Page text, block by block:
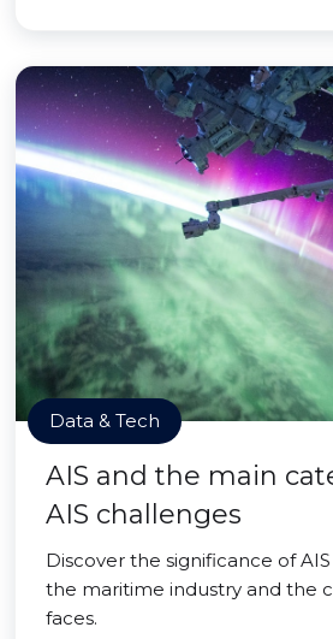
Data & Tech
AIS and the main
AIS challenges
Discover the significance of
the maritime industry and the
faces.